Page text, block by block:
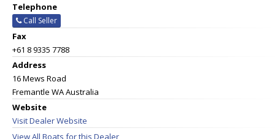
Telephone
Call Seller
Fax
+61 8 9335 7788
Address
16 Mews Road
Fremantle WA Australia
Website
Visit Dealer Website